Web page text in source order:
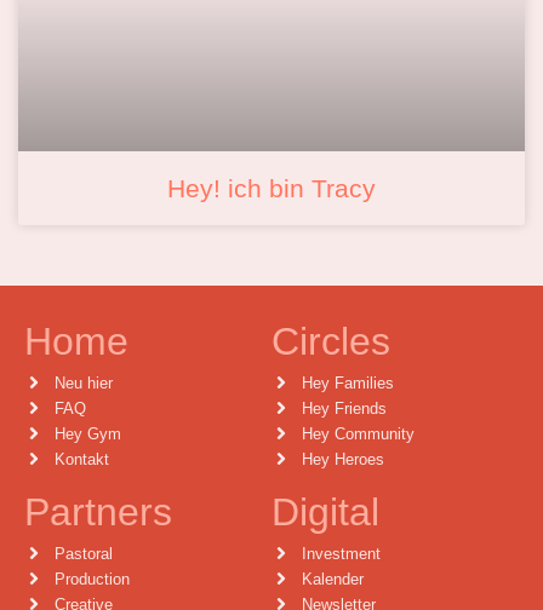
Hey! ich bin Tracy
Home
Neu hier
FAQ
Hey Gym
Kontakt
Circles
Hey Families
Hey Friends
Hey Community
Hey Heroes
Partners
Pastoral
Production
Creative
Digital
Investment
Kalender
Newsletter